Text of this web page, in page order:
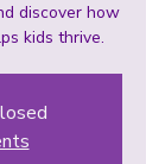
discover how
kids thrive.